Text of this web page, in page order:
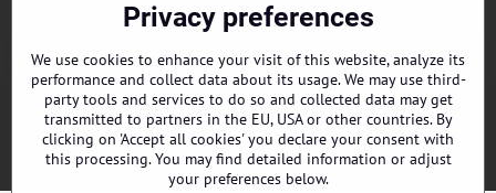
Our distributors
©2026CopyrightPrivacy preferencesPrivacy declaration
Website created with:ByznysWeb.cz
Privacy preferences
We use cookies to enhance your visit of this website, analyze its
performance and collect data about its usage. We may use third-
party tools and services to do so and collected data may get
transmitted to partners in the EU, USA or other countries. By
clicking on 'Accept all cookies' you declare your consent with
this processing. You may find detailed information or adjust
your preferences below.